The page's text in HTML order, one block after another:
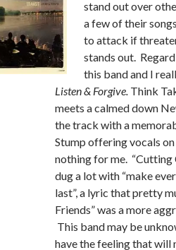
stand out over
a few of their
to attack if
stands out.
this band and I
Listen & Forgive. Think
meets a calmed down
the track with a
Stump offering vocals
nothing for me. “Cutting
dug a lot with “make
last”, a lyric that pretty
Friends” was a more
This band may be
have the feeling that will